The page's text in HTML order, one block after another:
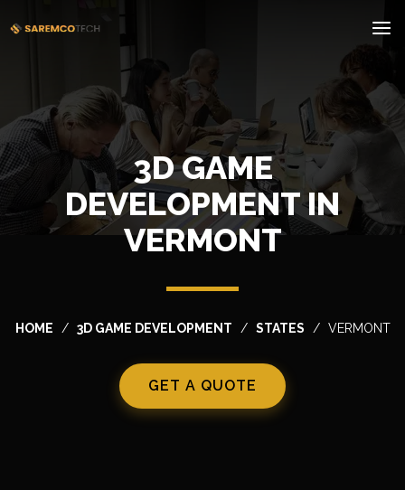
3D GAME
DEVELOPMENT IN
VERMONT
HOME 3D GAME DEVELOPMENT STATES VERMONT
GET A QUOTE